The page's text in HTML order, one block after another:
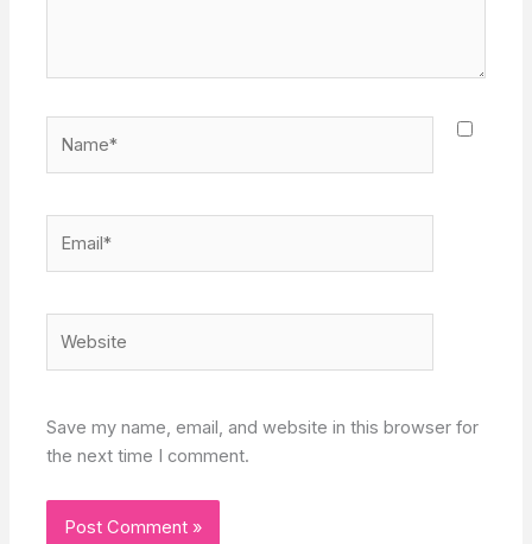
Save my name, email, and website in this browser for
the next time I comment.